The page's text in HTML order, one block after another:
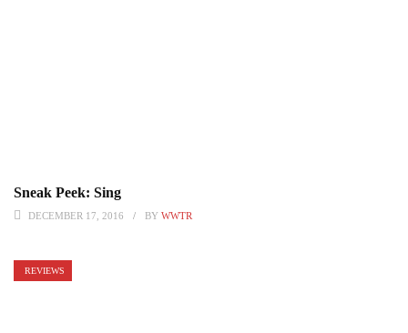
Sneak Peek: Sing
DECEMBER 17, 2016 BY WWTR
REVIEWS